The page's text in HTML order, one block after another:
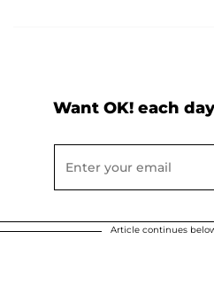
Want OK! each
Article continues